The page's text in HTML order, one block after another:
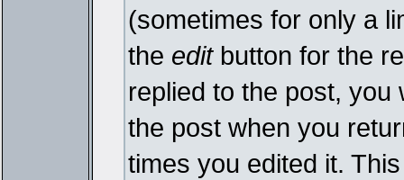
(sometimes for only a
the editbutton for the
replied to the post, you
the post when you
times you edited it.